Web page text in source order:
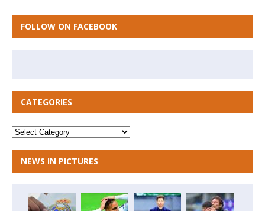
FOLLOW ON FACEBOOK
CATEGORIES
NEWS IN PICTURES